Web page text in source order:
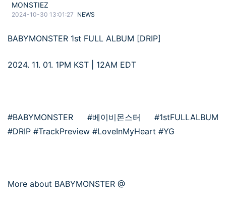
MONSTIEZ
2024-10-30 13:01:27 NEWS
BABYMONSTER 1st FULL ALBUM [DRIP]
2024. 11. 01. 1PM KST | 12AM EDT
#BABYMONSTER #베이비몬스터 #1stFULLALBUM
#DRIP #TrackPreview #LoveInMyHeart #YG
More about BABYMONSTER @